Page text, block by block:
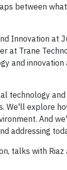
between
Innovation at
at Trane
and
technology
We'll explore
And
addressing
talks with